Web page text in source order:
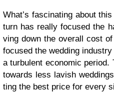
What’s fas­ci­nat­ing about
turn has really focused the
ving down the over­all cost
focused the wed­ding
a tur­bu­lent eco­nomic
towards less lav­ish
ting the best price for every